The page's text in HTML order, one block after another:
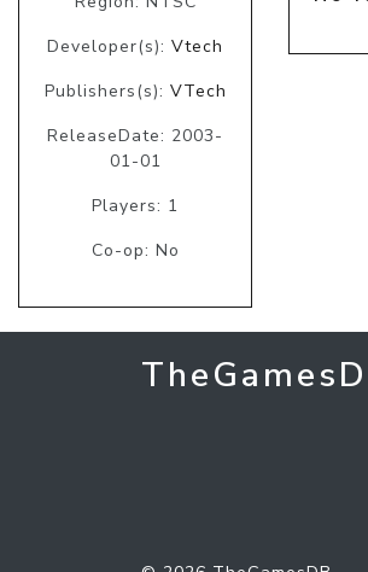
Developer(s): Vtech
Publishers(s): VTech
ReleaseDate: 2003-
01-01
Players: 1
Co-op: No